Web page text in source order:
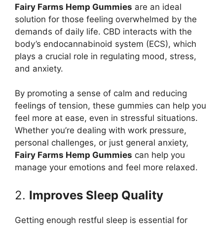
Fairy Farms Hemp Gummies are an ideal
solution for those feeling overwhelmed by the
demands of daily life. CBD interacts with the
body’s endocannabinoid system (ECS), which
plays a crucial role in regulating mood, stress,
and anxiety.
By promoting a sense of calm and reducing
feelings of tension, these gummies can help you
feel more at ease, even in stressful situations.
Whether you’re dealing with work pressure,
personal challenges, or just general anxiety,
Fairy Farms Hemp Gummies can help you
manage your emotions and feel more relaxed.
2. Improves Sleep Quality
Getting enough restful sleep is essential for